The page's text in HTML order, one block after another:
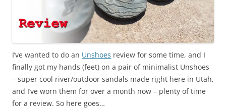
I’ve wanted to do an Unshoes review for some time, and I
finally got my hands (feet) on a pair of minimalist Unshoes
– super cool river/outdoor sandals made right here in Utah,
and I’ve worn them for over a month now – plenty of time
for a review. So here goes…